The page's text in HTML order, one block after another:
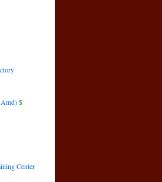
$
Center